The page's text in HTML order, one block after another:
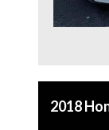
2018